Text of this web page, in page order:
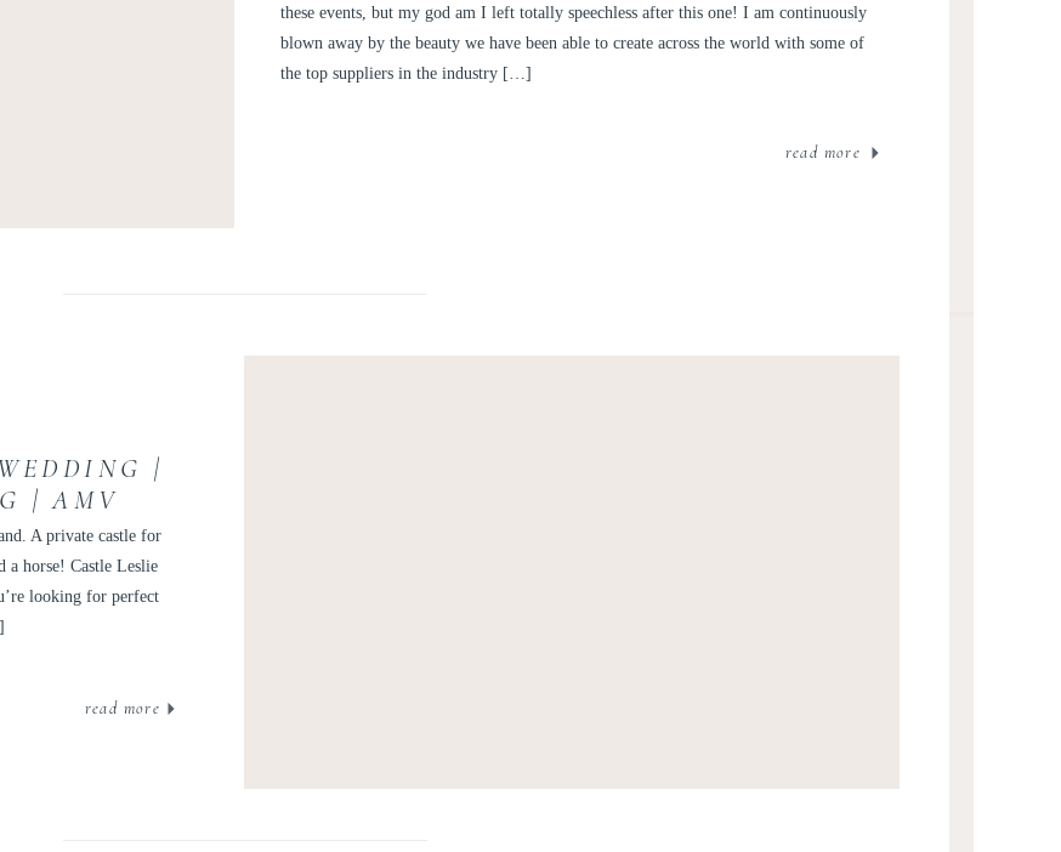
read more
these events, but my god am I left totally speechless after this one! I am continuously
blown away by the beauty we have been able to create across the world with some of
the top suppliers in the industry […]
read more
A private castle for
a horse! Castle Leslie
looking for perfect
|
| AMV